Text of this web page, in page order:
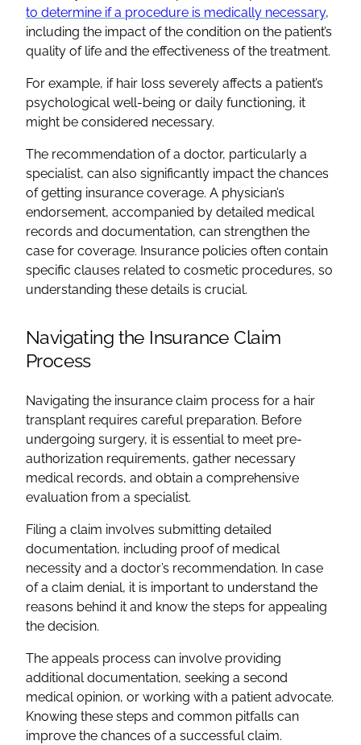
to determine if a procedure is medically necessary,
including the impact of the condition on the patient’s
quality of life and the effectiveness of the treatment.
For example, if hair loss severely affects a patient’s
psychological well-being or daily functioning, it
might be considered necessary.
The recommendation of a doctor, particularly a
specialist, can also significantly impact the chances
of getting insurance coverage. A physician’s
endorsement, accompanied by detailed medical
records and documentation, can strengthen the
case for coverage. Insurance policies often contain
specific clauses related to cosmetic procedures, so
understanding these details is crucial.
Navigating the Insurance Claim
Process
Navigating the insurance claim process for a hair
transplant requires careful preparation. Before
undergoing surgery, it is essential to meet pre-
authorization requirements, gather necessary
medical records, and obtain a comprehensive
evaluation from a specialist.
Filing a claim involves submitting detailed
documentation, including proof of medical
necessity and a doctor’s recommendation. In case
of a claim denial, it is important to understand the
reasons behind it and know the steps for appealing
the decision.
The appeals process can involve providing
additional documentation, seeking a second
medical opinion, or working with a patient advocate.
Knowing these steps and common pitfalls can
improve the chances of a successful claim.